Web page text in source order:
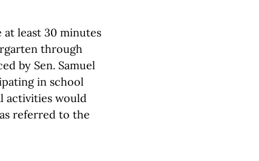
least 30 minutes
through
by Sen. Samuel
in school
activities would
referred to the